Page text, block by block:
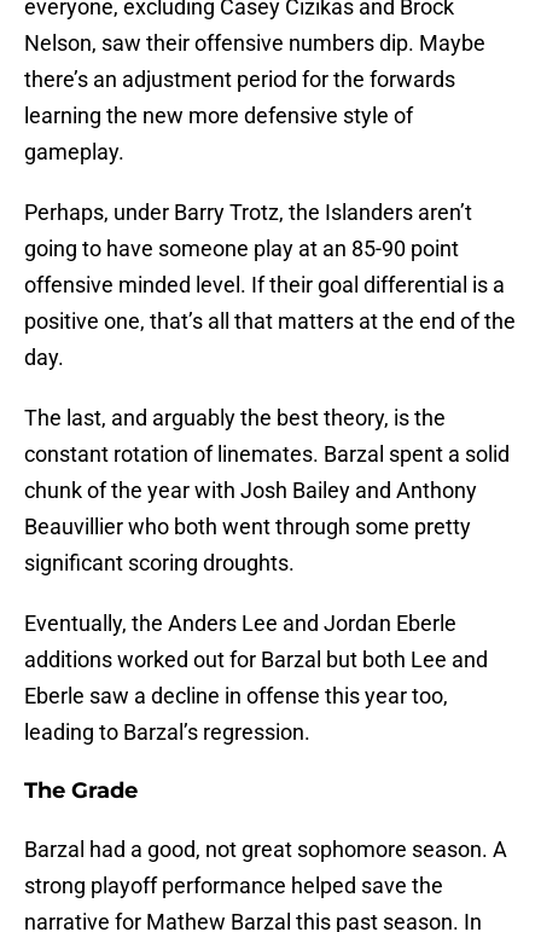
everyone, excluding Casey Cizikas and Brock
Nelson, saw their offensive numbers dip. Maybe
there’s an adjustment period for the forwards
learning the new more defensive style of
gameplay.
Perhaps, under Barry Trotz, the Islanders aren’t
going to have someone play at an 85-90 point
offensive minded level. If their goal differential is a
positive one, that’s all that matters at the end of the
day.
The last, and arguably the best theory, is the
constant rotation of linemates. Barzal spent a solid
chunk of the year with Josh Bailey and Anthony
Beauvillier who both went through some pretty
significant scoring droughts.
Eventually, the Anders Lee and Jordan Eberle
additions worked out for Barzal but both Lee and
Eberle saw a decline in offense this year too,
leading to Barzal’s regression.
The Grade
Barzal had a good, not great sophomore season. A
strong playoff performance helped save the
narrative for Mathew Barzal this past season. In